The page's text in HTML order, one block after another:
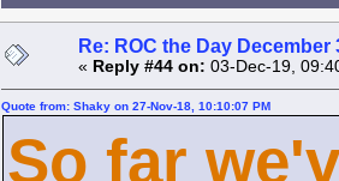
Re: ROC the Day December
« Reply #44 on: 03-Dec-19,
Quote from: Shaky on 27-Nov-18, 10:10:07 PM
So far